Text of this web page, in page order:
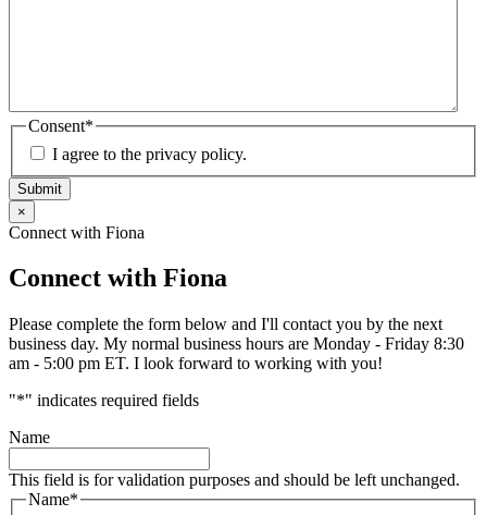
Consent*
I agree to the privacy policy.
Submit
×
Connect with Fiona
Connect with Fiona
Please complete the form below and I'll contact you by the next
business day. My normal business hours are Monday - Friday 8:30
am - 5:00 pm ET. I look forward to working with you!
"*" indicates required fields
Name
This field is for validation purposes and should be left unchanged.
Name*